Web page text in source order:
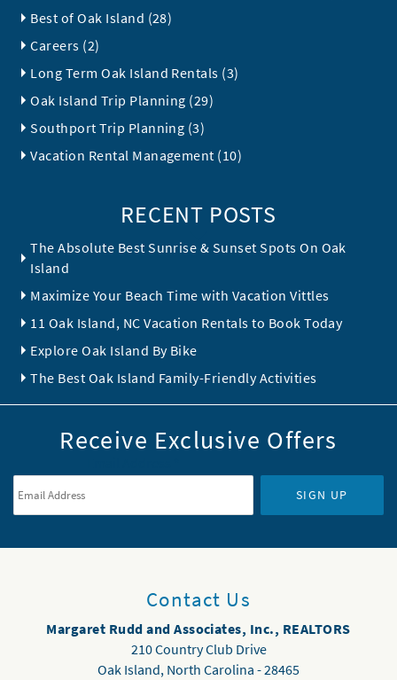
Best of Oak Island (28)
Careers (2)
Long Term Oak Island Rentals (3)
Oak Island Trip Planning (29)
Southport Trip Planning (3)
Vacation Rental Management (10)
RECENT POSTS
The Absolute Best Sunrise & Sunset Spots On Oak
Island
Maximize Your Beach Time with Vacation Vittles
11 Oak Island, NC Vacation Rentals to Book Today
Explore Oak Island By Bike
The Best Oak Island Family-Friendly Activities
Receive Exclusive Offers
SIGN UP
Contact Us
Margaret Rudd and Associates, Inc., REALTORS
210 Country Club Drive
Oak Island, North Carolina -28465